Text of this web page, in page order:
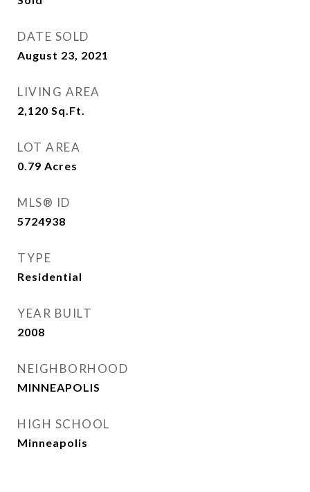
DATE SOLD
August 23, 2021
LIVING AREA
2,120 Sq.Ft.
LOT AREA
0.79 Acres
MLS® ID
5724938
TYPE
Residential
YEAR BUILT
2008
NEIGHBORHOOD
MINNEAPOLIS
HIGH SCHOOL
Minneapolis